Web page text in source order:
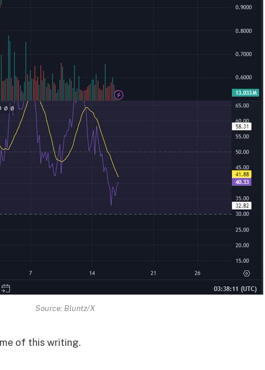
Source: Bluntz/X
of this writing.